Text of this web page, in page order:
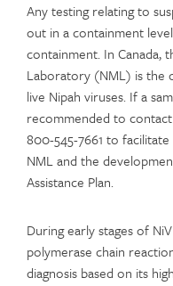
Any testing relating to
out in a containment
containment. In Canada,
Laboratory (NML) is the
live Nipah viruses. If a
recommended to
800-545-7661 to
NML and the
Assistance Plan.
During early stages of
polymerase chain
diagnosis based on its